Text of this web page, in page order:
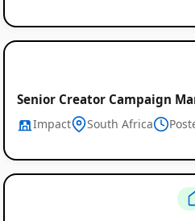
Senior Creator Campaign
Impact South Africa